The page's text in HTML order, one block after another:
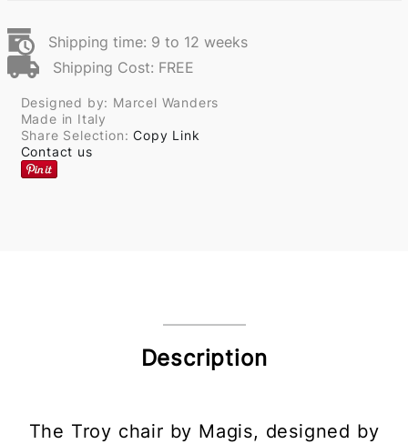
Shipping time: 9 to 12 weeks
Shipping Cost: FREE
Designed by: Marcel Wanders
Made in Italy
Share Selection:Copy Link
Contact us
Description
The Troy chair by Magis, designed by